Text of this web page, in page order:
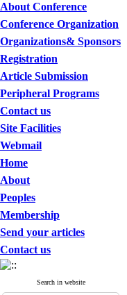
About Conference
Conference Organization
Organizations& Sponsors
Registration
Article Submission
Peripheral Programs
Contact us
Site Facilities
Webmail
Home
About
Peoples
Membership
Send your articles
Contact us
Search in website